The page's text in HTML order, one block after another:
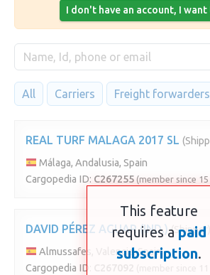
I don't have an account, I
All Carriers Freight forwarders
REAL TURF MALAGA 2017 SL
Málaga, Andalusia, Spain
Cargopedia ID: C267255 (member since
DAVID PÉREZ AGUAR (IND.) (Shipper)
Almussafes, Valencia, Spain
Cargopedia ID:
(member since
This feature
requires a paid
subscription.